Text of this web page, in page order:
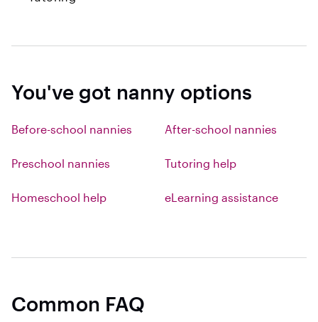
You've got nanny options
Before-school nannies After-school nannies
Preschool nannies Tutoring help
Homeschool help eLearning assistance
Common FAQ